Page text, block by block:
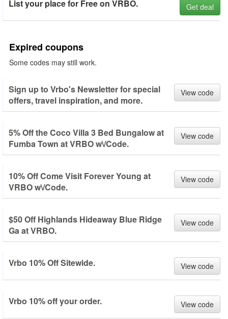
List your place for Free on VRBO. Get deal
Expired coupons
Some codes may still work.
Sign up to Vrbo's Newsletter for special
offers, travel inspiration, and more.
View code
5% Off the Coco Villa 3 Bed Bungalow at
Fumba Town at VRBO w\/Code.
View code
10% Off Come Visit Forever Young at
VRBO w\/Code.
View code
$50 Off Highlands Hideaway Blue Ridge
Ga at VRBO.
View code
Vrbo 10% Off Sitewide. View code
Vrbo 10% off your order. View code